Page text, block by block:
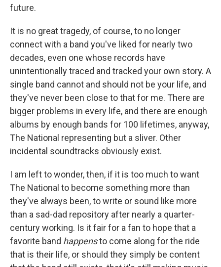
future.
It is no great tragedy, of course, to no longer
connect with a band you've liked for nearly two
decades, even one whose records have
unintentionally traced and tracked your own story. A
single band cannot and should not be your life, and
they've never been close to that for me. There are
bigger problems in every life, and there are enough
albums by enough bands for 100 lifetimes, anyway,
The National representing but a sliver. Other
incidental soundtracks obviously exist.
I am left to wonder, then, if it is too much to want
The National to become something more than
they've always been, to write or sound like more
than a sad-dad repository after nearly a quarter-
century working. Is it fair for a fan to hope that a
favorite band happensto come along for the ride
that is their life, or should they simply be content